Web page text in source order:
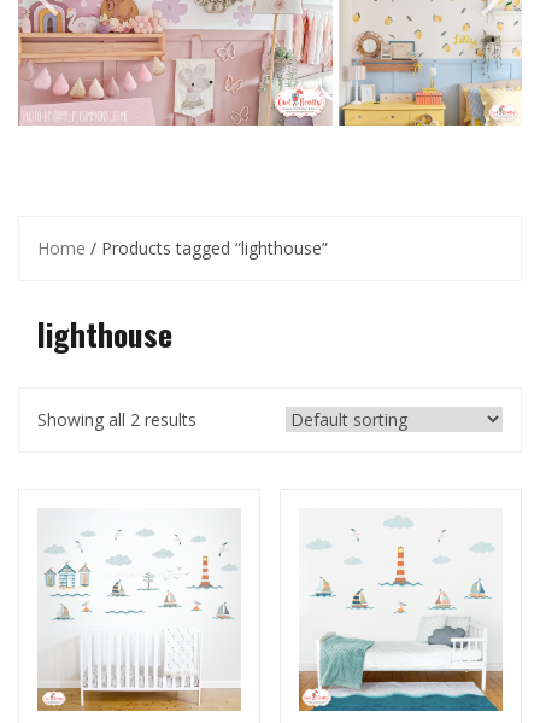
Home / Products tagged “lighthouse”
lighthouse
Showing all 2 results